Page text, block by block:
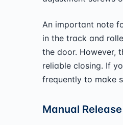
An important note
in the track and
the door. However,
reliable closing. If
frequently to make
Manual